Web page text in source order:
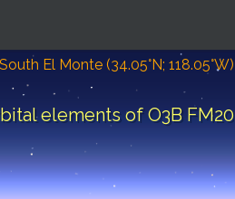
El Monte (34.05°N; 118.05°W)
elements of O3B FM20